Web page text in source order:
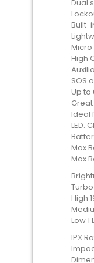
Dual
Built-
Micro
High
SOS
Up
Ideal
LED:
Max
Max
High
Low 1
IPX